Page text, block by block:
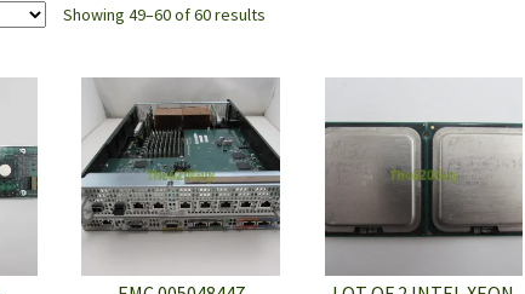
Showing 49–60 of 60 results